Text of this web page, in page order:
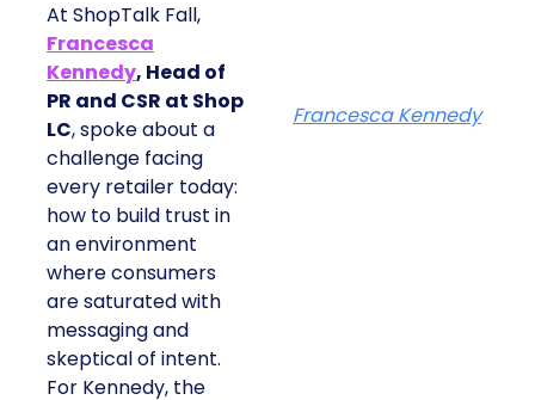
At ShopTalk Fall,
Francesca
Kennedy, Head of
PR and CSR at Shop
LC, spoke about a
challenge facing
every retailer today:
how to build trust in
an environment
where consumers
are saturated with
messaging and
skeptical of intent.
For Kennedy, the
Francesca Kennedy